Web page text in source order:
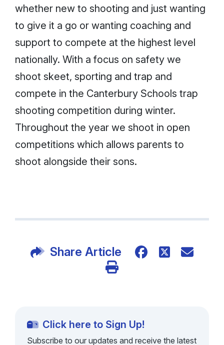
whether new to shooting and just wanting
to give it a go or wanting coaching and
support to compete at the highest level
nationally. With a focus on safety we
shoot skeet, sporting and trap and
compete in the Canterbury Schools trap
shooting competition during winter.
Throughout the year we shoot in open
competitions which allows parents to
shoot alongside their sons.
Share Article
Click here to Sign Up!
Subscribe to our updates and receive the latest